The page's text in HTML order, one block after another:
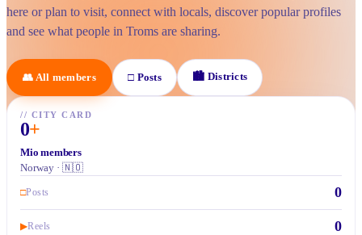
here or plan to visit, connect with locals, discover popular profiles
and see what people in Troms are sharing.
👥 All members □ Posts 🏙 Districts
// CITY CARD
0+
Mio members
Norway · 🇳🇴
□Posts 0
▶Reels 0